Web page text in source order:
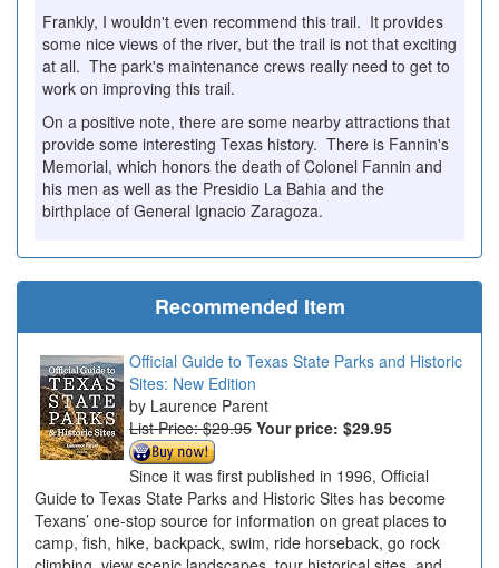
Frankly, I wouldn't even recommend this trail. It provides
some nice views of the river, but the trail is not that exciting
at all. The park's maintenance crews really need to get to
work on improving this trail.
On a positive note, there are some nearby attractions that
provide some interesting Texas history. There is Fannin's
Memorial, which honors the death of Colonel Fannin and
his men as well as the Presidio La Bahia and the
birthplace of General Ignacio Zaragoza.
Recommended Item
Official Guide to Texas State Parks and Historic
Sites: New Edition
Laurence Parent
List Price: $29.95 Your price: $29.95
Since it was first published in 1996, Official
Guide to Texas State Parks and Historic Sites has become
Texans’ one-stop source for information on great places to
camp, fish, hike, backpack, swim, ride horseback, go rock